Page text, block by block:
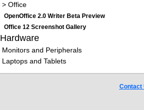
> Office
OpenOffice 2.0 Writer Beta Preview
Office 12 Screenshot Gallery
Hardware
Monitors and Peripherals
Laptops and Tablets
Contact